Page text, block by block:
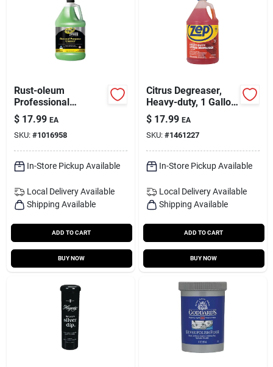
Rust-oleum
Professional
Cleaners No Scent
Multi-purpose
Cleaner 1 Gal 1 Pk
$ 17.99 EA
SKU: #1016958
In-Store Pickup Available
Local Delivery Available
Shipping Available
ADD TO CART
BUY NOW
Citrus Degreaser,
Heavy-duty, 1 Gallon
Concentrated
$ 17.99 EA
SKU: #1461227
In-Store Pickup Available
Local Delivery Available
Shipping Available
ADD TO CART
BUY NOW